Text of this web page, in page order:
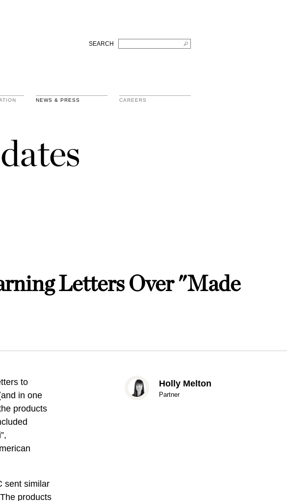
SEARCH
NEWS & PRESS CAREERS
Letters Over "Made
to
in one
products
sent similar
products
Holly Melton
Partner